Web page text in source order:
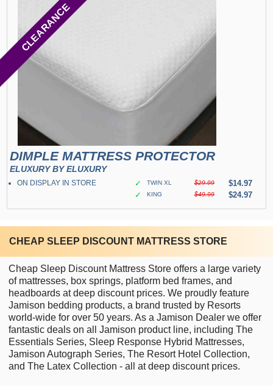
CLEARANCE
DIMPLE MATTRESS PROTECTOR
ELUXURY BY ELUXURY
ON DISPLAY IN STORE ✓ TWIN XL $29.99
$14.97
✓
KING $49.99 $24.97
CHEAP SLEEP DISCOUNT MATTRESS STORE
Cheap Sleep Discount Mattress Store offers a large variety
of mattresses, box springs, platform bed frames, and
headboards at deep discount prices. We proudly feature
Jamison bedding products, a brand trusted by Resorts
world-wide for over 50 years. As a Jamison Dealer we offer
fantastic deals on all Jamison product line, including The
Essentials Series, Sleep Response Hybrid Mattresses,
Jamison Autograph Series, The Resort Hotel Collection,
and The Latex Collection - all at deep discount prices.